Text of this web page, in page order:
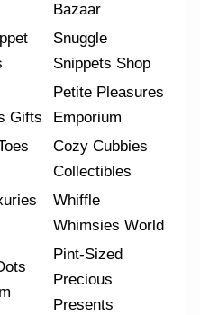
Bazaar
Snuggle
Snippets Shop
Gifts
Petite Pleasures
Emporium
Cozy Cubbies
Collectibles
Whiffle
Whimsies World
Pint-Sized
Precious
Presents